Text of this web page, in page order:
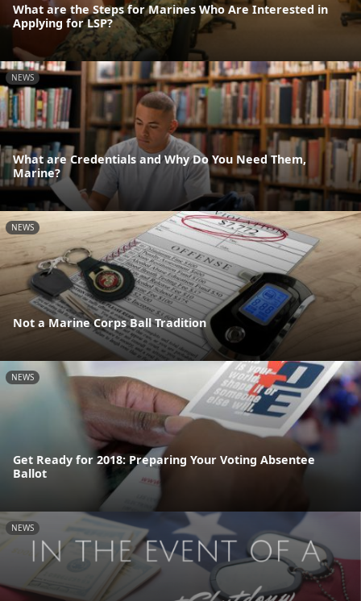
What are the Steps for Marines Who Are Interested in
Applying for LSP?
NEWS
What are Credentials and Why Do You Need Them,
Marine?
NEWS
Not a Marine Corps Ball Tradition
NEWS
Get Ready for 2018: Preparing Your Voting Absentee
Ballot
NEWS